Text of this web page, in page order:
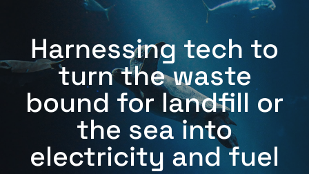
Harnessing tech to
turn the waste
bound for landfill or
the sea into
electricity and fuel